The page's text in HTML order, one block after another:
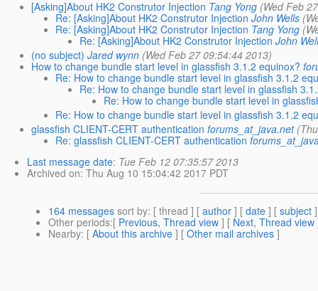
[Asking]About HK2 Construtor Injection Tang Yong (Wed Feb
Re: [Asking]About HK2 Construtor Injection John Wells
Re: [Asking]About HK2 Construtor Injection Tang Yong
Re: [Asking]About HK2 Construtor Injection John
(no subject) Jared wynn (Wed Feb 27 09:54:44 2013)
How to change bundle start level in glassfish 3.1.2 equinox?
Re: How to change bundle start level in glassfish 3.1.2
Re: How to change bundle start level in glassfish
Re: How to change bundle start level in
Re: How to change bundle start level in glassfish 3.1.2
glassfish CLIENT-CERT authentication forums_at_java.net
Re: glassfish CLIENT-CERT authentication
Last message date: Tue Feb 12 07:35:57 2013
Archived on: Thu Aug 10 15:04:42 2017 PDT
164 messages sort by: [ thread ] [ author ] [ date ] [ subject
Other periods:[ Previous, Thread view ] [ Next, Thread view
Nearby: [ About this archive ] [ Other mail archives ]